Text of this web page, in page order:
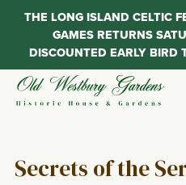
Skip
Secrets of the
THE LONG ISLAND CELTIC
GAMES RETURNS
DISCOUNTED EARLY BIRD